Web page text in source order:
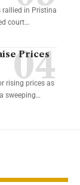
rallied in Pristina
court…
Prices
rising prices as
sweeping…